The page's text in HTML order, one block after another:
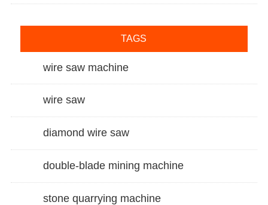
TAGS
wire saw machine
wire saw
diamond wire saw
double-blade mining machine
stone quarrying machine